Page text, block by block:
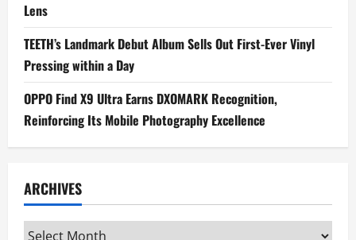
Lens
TEETH’s Landmark Debut Album Sells Out First-Ever Vinyl
Pressing within a Day
OPPO Find X9 Ultra Earns DXOMARK Recognition,
Reinforcing Its Mobile Photography Excellence
ARCHIVES
Archives